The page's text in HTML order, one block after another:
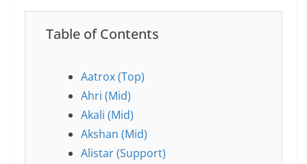
Table of Contents
Aatrox (Top)
Ahri (Mid)
Akali (Mid)
Akshan (Mid)
Alistar (Support)